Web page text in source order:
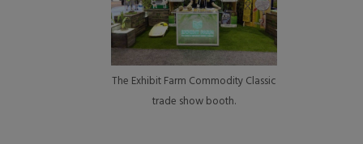
The Exhibit Farm Commodity Classic
trade show booth.